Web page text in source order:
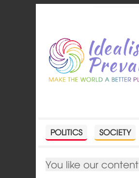
POLITICS SOCIETY
You like our